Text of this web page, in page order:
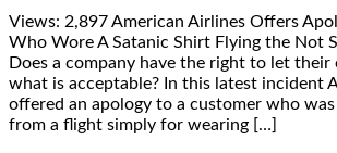
Views: 2,897 American Airlines Offers
Who Wore A Satanic Shirt Flying the Not
Does a company have the right to let their
what is acceptable? In this latest incident
offered an apology to a customer who
from a flight simply for wearing […]